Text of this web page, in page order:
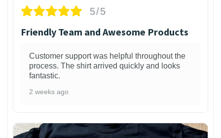
5/5
Friendly Team and Awesome Products
Customer support was helpful throughout the
process. The shirt arrived quickly and looks
fantastic.
2 weeks ago